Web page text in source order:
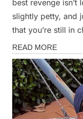
best revenge
slightly petty, and
that you’re still in
Stories